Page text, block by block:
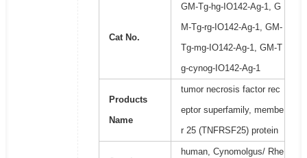
Cat No.
GM-Tg-hg-IO142-Ag-1, G
M-Tg-rg-IO142-Ag-1, GM-
Tg-mg-IO142-Ag-1, GM-T
g-cynog-IO142-Ag-1
Products
Name
tumor necrosis factor rec
eptor superfamily, membe
r 25 (TNFRSF25) protein
human, Cynomolgus/ Rhe